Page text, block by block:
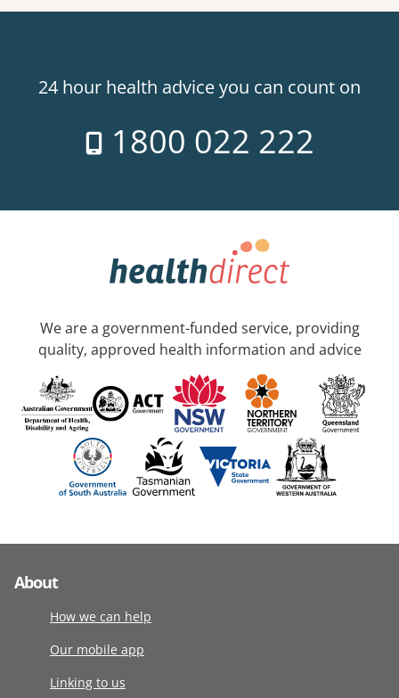
24 hour health advice you can count on
1800 022 222
We are a government-funded service, providing
quality, approved health information and advice
About
How we can help
Our mobile app
Linking to us